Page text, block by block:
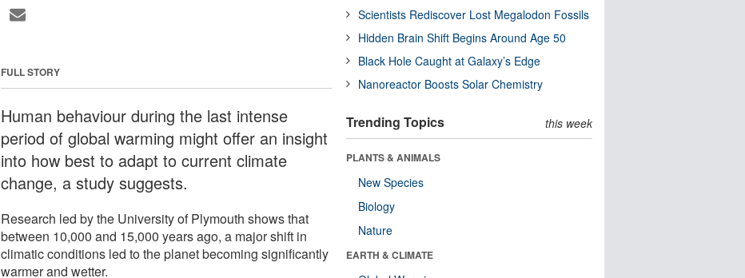
FULL STORY
Human behaviour during the last intense
period of global warming might offer an insight
into how best to adapt to current climate
change, a study suggests.
Research led by the University of Plymouth shows that
between 10,000 and 15,000 years ago, a major shift in
climatic conditions led to the planet becoming significantly
warmer and wetter.
Scientists Rediscover Lost Megalodon Fossils
Hidden Brain Shift Begins Around Age 50
Black Hole Caught at Galaxy’s Edge
Nanoreactor Boosts Solar Chemistry
Trending Topics this week
PLANTS & ANIMALS
New Species
Biology
Nature
EARTH & CLIMATE